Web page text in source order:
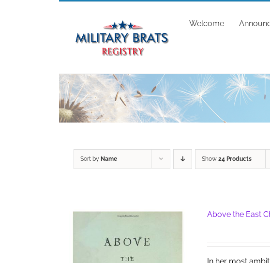
Welcome
Sort by Name Show 24 Products
Above the East